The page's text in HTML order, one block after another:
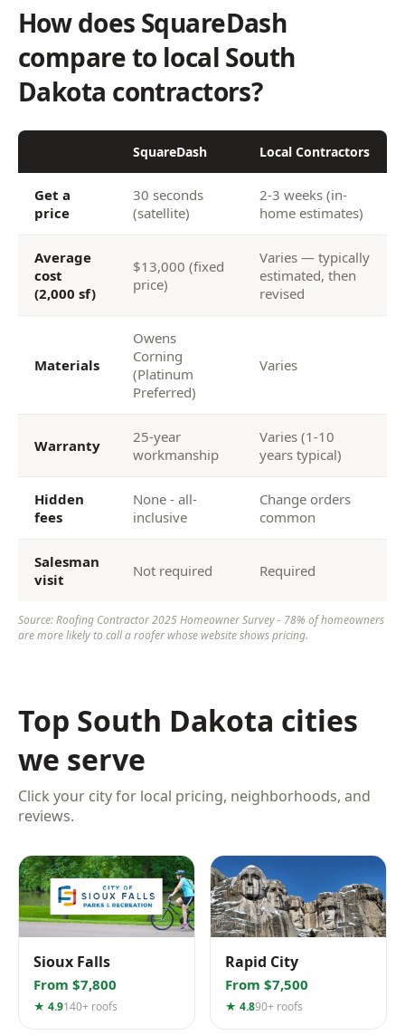
How does SquareDash
compare to local South
Dakota contractors?
SquareDash Local Contractors
Get a
price
30 seconds
(satellite)
2-3 weeks (in-
home estimates)
Average
cost
(2,000 sf)
$13,000 (fixed
price)
Varies — typically
estimated, then
revised
Materials
Owens
Corning
(Platinum
Preferred)
Varies
Warranty
25-year
workmanship
Varies (1-10
years typical)
Hidden
fees
None - all-
inclusive
Change orders
common
Salesman
visit
Not required Required
Source: Roofing Contractor 2025 Homeowner Survey - 78% of homeowners
are more likely to call a roofer whose website shows pricing.
Top South Dakota cities
we serve
Click your city for local pricing, neighborhoods, and
reviews.
Sioux Falls
From $7,800
★ 4.9140+ roofs
Rapid City
From $7,500
★ 4.890+ roofs